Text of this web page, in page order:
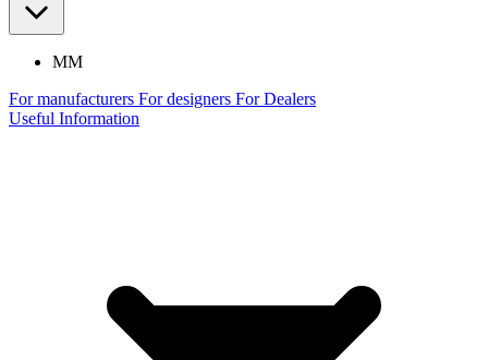
MM
For manufacturers For designers For Dealers
Useful Information